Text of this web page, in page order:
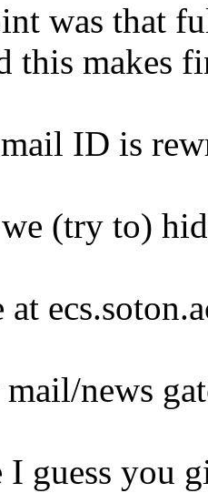
was that
this makes
ID is
(try to)
at
news
I guess you